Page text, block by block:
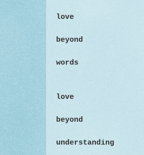
love
beyond
words
love
beyond
understanding